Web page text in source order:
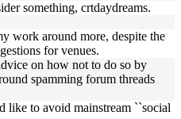
something, crtdaydreams.
work around more, despite the
for venues.
on how not to do so by
spamming forum threads
like to avoid mainstream ``social